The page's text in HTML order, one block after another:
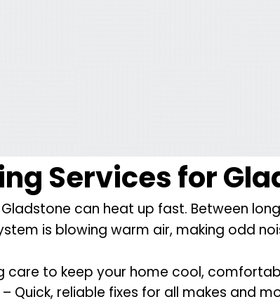
Servicesfor
can heat up fast. Between
is blowing warm air, making odd
to keep your home cool,
– Quick, reliable fixes for all makes and